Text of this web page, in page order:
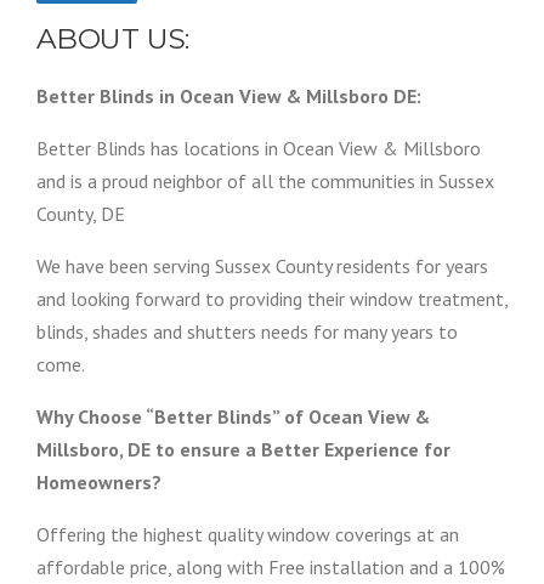
ABOUT US:
Better Blinds in Ocean View & Millsboro DE:
Better Blinds has locations in Ocean View & Millsboro
and is a proud neighbor of all the communities in Sussex
County, DE
We have been serving Sussex County residents for years
and looking forward to providing their window treatment,
blinds, shades and shutters needs for many years to
come.
Why Choose “Better Blinds” of Ocean View &
Millsboro, DE to ensure a Better Experience for
Homeowners?
Offering the highest quality window coverings at an
affordable price, along with Free installation and a 100%